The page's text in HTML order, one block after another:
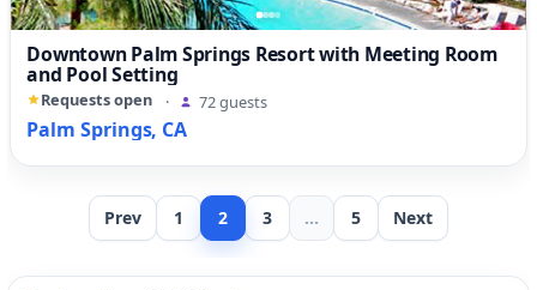
Downtown Palm Springs Resort with Meeting Room
and Pool Setting
Requests open · 72 guests
Palm Springs, CA
Prev 1 2 3 ... 5 Next